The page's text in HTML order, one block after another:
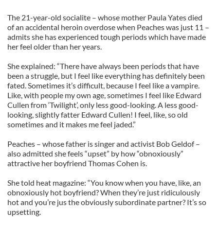
The 21-year-old socialite – whose mother Paula Yates died
of an accidental heroin overdose when Peaches was just 11 –
admits she has experienced tough periods which have made
her feel older than her years.
She explained: “There have always been periods that have
been a struggle, but I feel like everything has definitely been
fated. Sometimes it’s difficult, because I feel like a vampire.
Like, with people my own age, sometimes I feel like Edward
Cullen from ‘Twilight’, only less good-looking. A less good-
looking, slightly fatter Edward Cullen! I feel, like, so old
sometimes and it makes me feel jaded.”
Peaches – whose father is singer and activist Bob Geldof –
also admitted she feels “upset” by how “obnoxiously”
attractive her boyfriend Thomas Cohen is.
She told heat magazine: “You know when you have, like, an
obnoxiously hot boyfriend? When they’re just ridiculously
hot and you’re jus the obviously subordinate partner? It’s so
upsetting.